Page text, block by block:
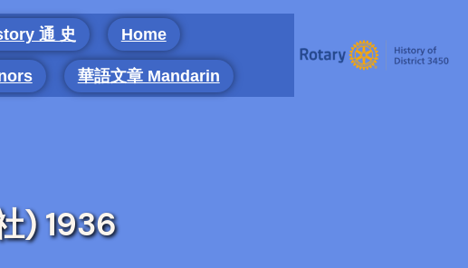
通 史 Home
華語文章 Mandarin
) 1936